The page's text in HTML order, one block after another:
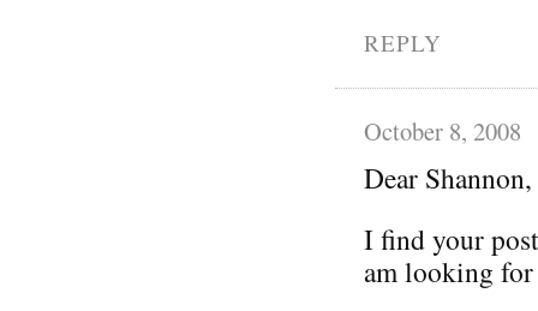
REPLY
October 8, 2008
Dear Shannon,
I find your
am looking